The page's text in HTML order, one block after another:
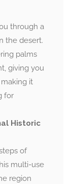
through a
the desert.
palms
giving you
making it
for
Historic
of
multi-use
region